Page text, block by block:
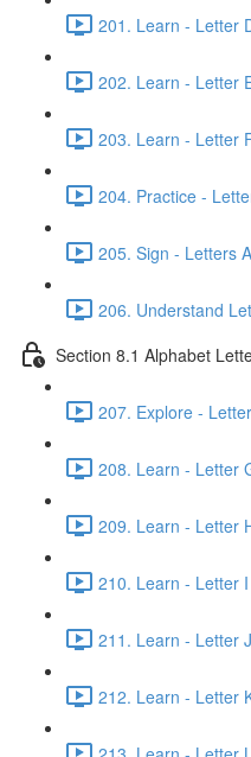
201. Learn - Letter
202. Learn - Letter
203. Learn - Letter
204. Practice -
205. Sign - Letters
206. Understand
Section 8.1 Alphabet
207. Explore -
208. Learn - Letter
209. Learn - Letter
210. Learn - Letter
211. Learn - Letter
212. Learn - Letter